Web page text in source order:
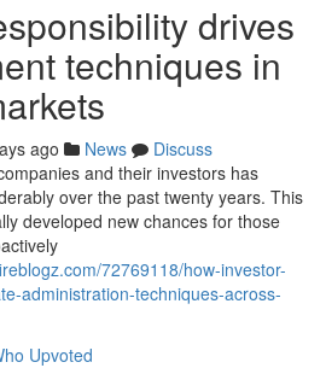
drives
techniques in
ago News
Discuss
and their investors has
over the past twenty years. This
developed new chances for those
72769118/how-investor-
administration-techniques-across-
Upvoted